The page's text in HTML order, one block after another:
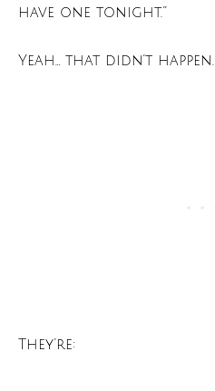
have one tonight.”
Yeah… that didn’t happen.
They’re: